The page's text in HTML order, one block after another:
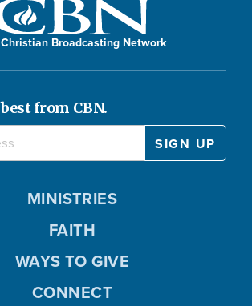
Broadcasting Network
from CBN.
MINISTRIES
FAITH
WAYS TO GIVE
CONNECT